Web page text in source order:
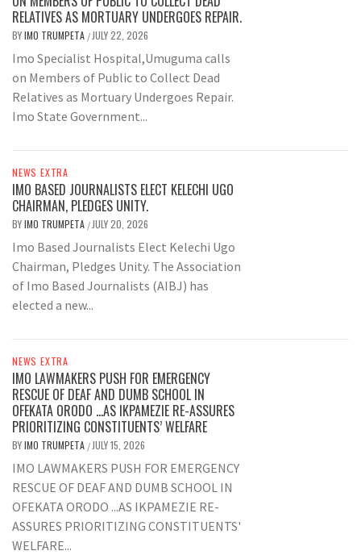
RELATIVES AS MORTUARY UNDERGOES REPAIR.
BYIMO TRUMPETA / JULY 22, 2026
Imo Specialist Hospital,Umuguma calls
on Members of Public to Collect Dead
Relatives as Mortuary Undergoes Repair.
Imo State Government...
NEWS EXTRA
IMO BASED JOURNALISTS ELECT KELECHI UGO
CHAIRMAN, PLEDGES UNITY.
BYIMO TRUMPETA / JULY 20, 2026
Imo Based Journalists Elect Kelechi Ugo
Chairman, Pledges Unity. The Association
of Imo Based Journalists (AIBJ) has
elected a new...
NEWS EXTRA
IMO LAWMAKERS PUSH FOR EMERGENCY
RESCUE OF DEAF AND DUMB SCHOOL IN
OFEKATA ORODO …AS IKPAMEZIE RE-ASSURES
PRIORITIZING CONSTITUENTS’ WELFARE
BYIMO TRUMPETA / JULY 15, 2026
IMO LAWMAKERS PUSH FOR EMERGENCY
RESCUE OF DEAF AND DUMB SCHOOL IN
OFEKATA ORODO ...AS IKPAMEZIE RE-
ASSURES PRIORITIZING CONSTITUENTS'
WELFARE...